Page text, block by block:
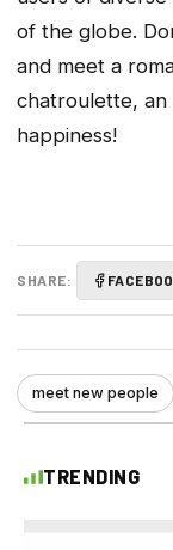
of the globe.
and meet a
chatroulette, an
happiness!
SHARE:
meet new people
TRENDING